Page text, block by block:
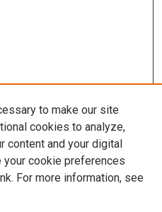
to make our site
cookies to analyze,
content and your digital
your cookie preferences
For more information, see